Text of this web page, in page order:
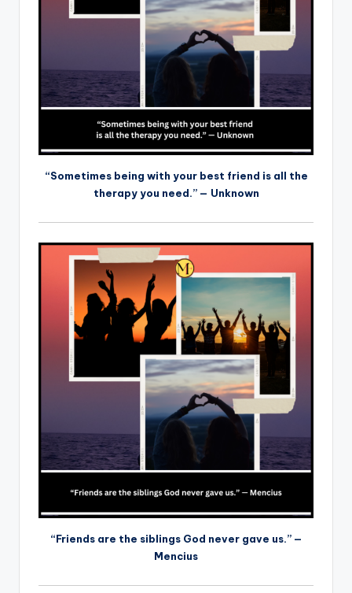
“Sometimes being with your best friend is all the
therapy you need.” — Unknown
“Friends are the siblings God never gave us.” —
Mencius